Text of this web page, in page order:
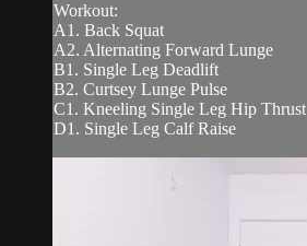
Workout:
A1. Back Squat
A2. Alternating Forward Lunge
B1. Single Leg Deadlift
B2. Curtsey Lunge Pulse
C1. Kneeling Single Leg Hip Thrust
D1. Single Leg Calf Raise